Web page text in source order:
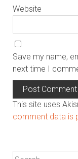
Website
Save my name,
next time I
This site uses
comment data is
Search